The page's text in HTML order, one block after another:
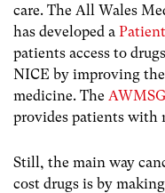
care. The All Wales
has developed a
patients access to
NICE by improving
medicine. The AWMSG
provides patients with
Still, the main way
cost drugs is by